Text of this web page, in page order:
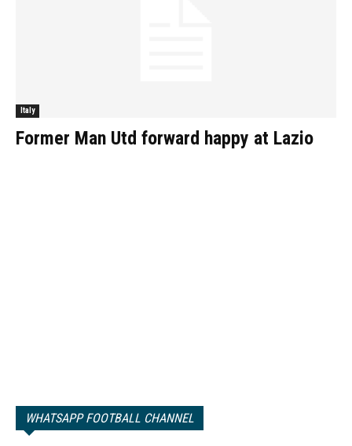
Italy
Former Man Utd forward happy at Lazio
WHATSAPP FOOTBALL CHANNEL